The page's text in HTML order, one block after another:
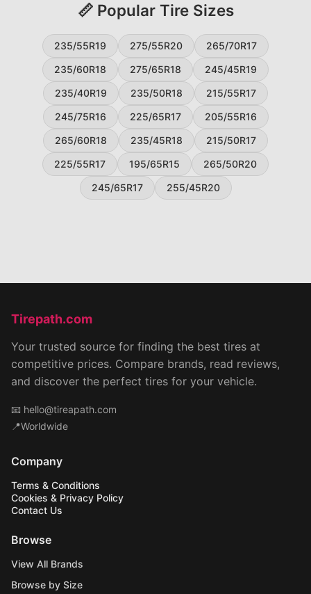
📏 Popular Tire Sizes
235/55R19 275/55R20
265/70R17
235/60R18
275/65R18
245/45R19
235/40R19
235/50R18
215/55R17
245/75R16
225/65R17
205/55R16
265/60R18
235/45R18
215/50R17
225/55R17
195/65R15
265/50R20
245/65R17
255/45R20
Tirepath.com
Your trusted source for finding the best tires at
competitive prices. Compare brands, read reviews,
and discover the perfect tires for your vehicle.
📧 hello@tireapath.com
📍Worldwide
Company
Terms & Conditions
Cookies & Privacy Policy
Contact Us
Browse
View All Brands
Browse by Size